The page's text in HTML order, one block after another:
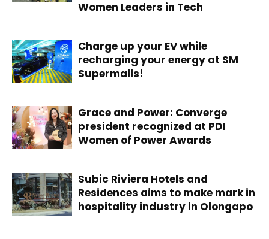
Women Leaders in Tech
Charge up your EV while
recharging your energy at SM
Supermalls!
Grace and Power: Converge
president recognized at PDI
Women of Power Awards
Subic Riviera Hotels and
Residences aims to make mark in
hospitality industry in Olongapo